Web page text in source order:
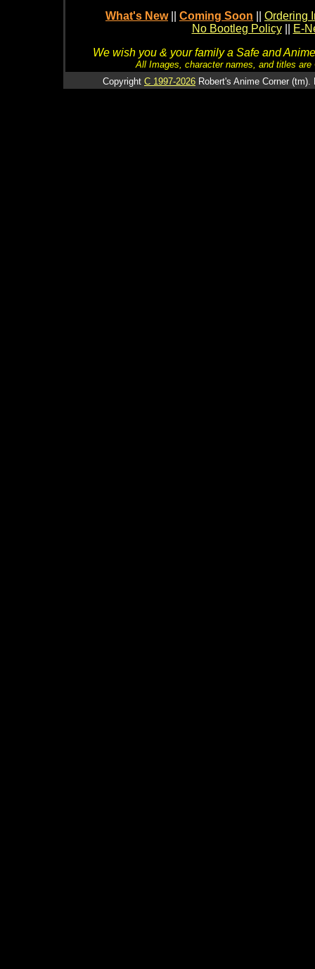
What's New Coming Soon
Ordering
No Bootleg Policy
E-
We wish you & your family a Safe and
All Images, character names, and titles
Copyright C 1997-2026 Robert's Anime Corner